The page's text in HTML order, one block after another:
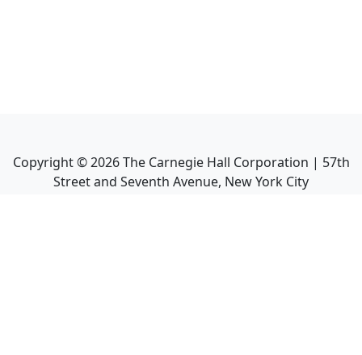
Copyright ©2026The Carnegie Hall Corporation | 57th
Street and Seventh Avenue, New York City